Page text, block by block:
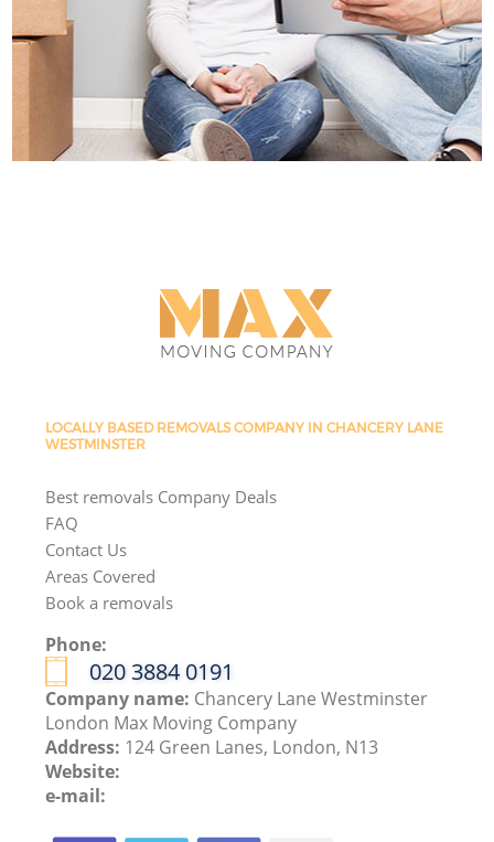
LOCALLY BASED REMOVALS COMPANY IN CHANCERY LANE
WESTMINSTER
Best removals Company Deals
FAQ
Contact Us
Areas Covered
Book a removals
Phone:
‎020 3884 0191
Company name: Chancery Lane Westminster
London Max Moving Company
Address: 124 Green Lanes, London, N13
Website:
e-mail: